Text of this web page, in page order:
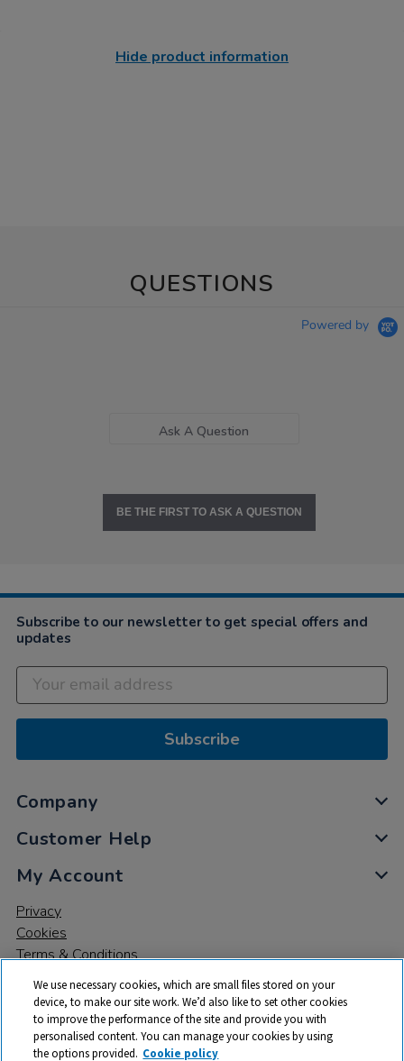
Hide product information
QUESTIONS
Powered by
Ask A Question
BE THE FIRST TO ASK A QUESTION
Subscribe to our newsletter to get special offers and
updates
Subscribe
Company
Customer Help
My Account
Privacy
Cookies
Terms & Conditions
We use necessary cookies, which are small files stored on your
device, to make our site work. We’d also like to set other cookies
to improve the performance of the site and provide you with
personalised content. You can manage your cookies by using
the options provided. Cookie policy